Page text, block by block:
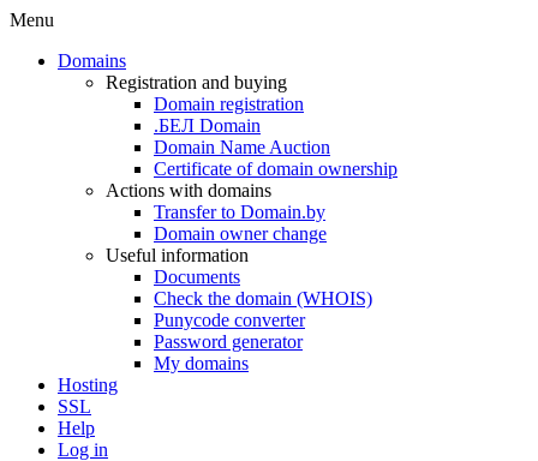
Menu
Domains
Registration and buying
Domain registration
.БЕЛ Domain
Domain Name Auction
Certificate of domain ownership
Actions with domains
Transfer to Domain.by
Domain owner change
Useful information
Documents
Check the domain (WHOIS)
Punycode converter
Password generator
My domains
Hosting
SSL
Help
Log in